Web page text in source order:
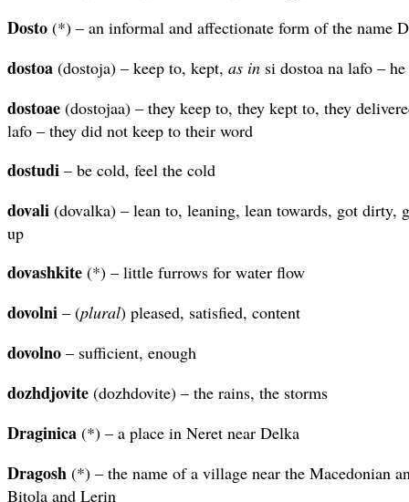
Dosto (*) – an informal and affectionate form of the name
dostoa (dostoja) – keep to, kept, as in si dostoa na lafo –
dostoae (dostojaa) – they keep to, they kept to, they
lafo – they did not keep to their word
dostudi – be cold, feel the cold
dovali (dovalka) – lean to, leaning, lean towards, got dirty,
up
dovashkite (*) – little furrows for water flow
dovolni – (plural) pleased, satisfied, content
dovolno – sufficient, enough
dozhdjovite (dozhdovite) – the rains, the storms
Draginica (*) – a place in Neret near Delka
Dragosh (*) – the name of a village near the Macedonian
Bitola and Lerin